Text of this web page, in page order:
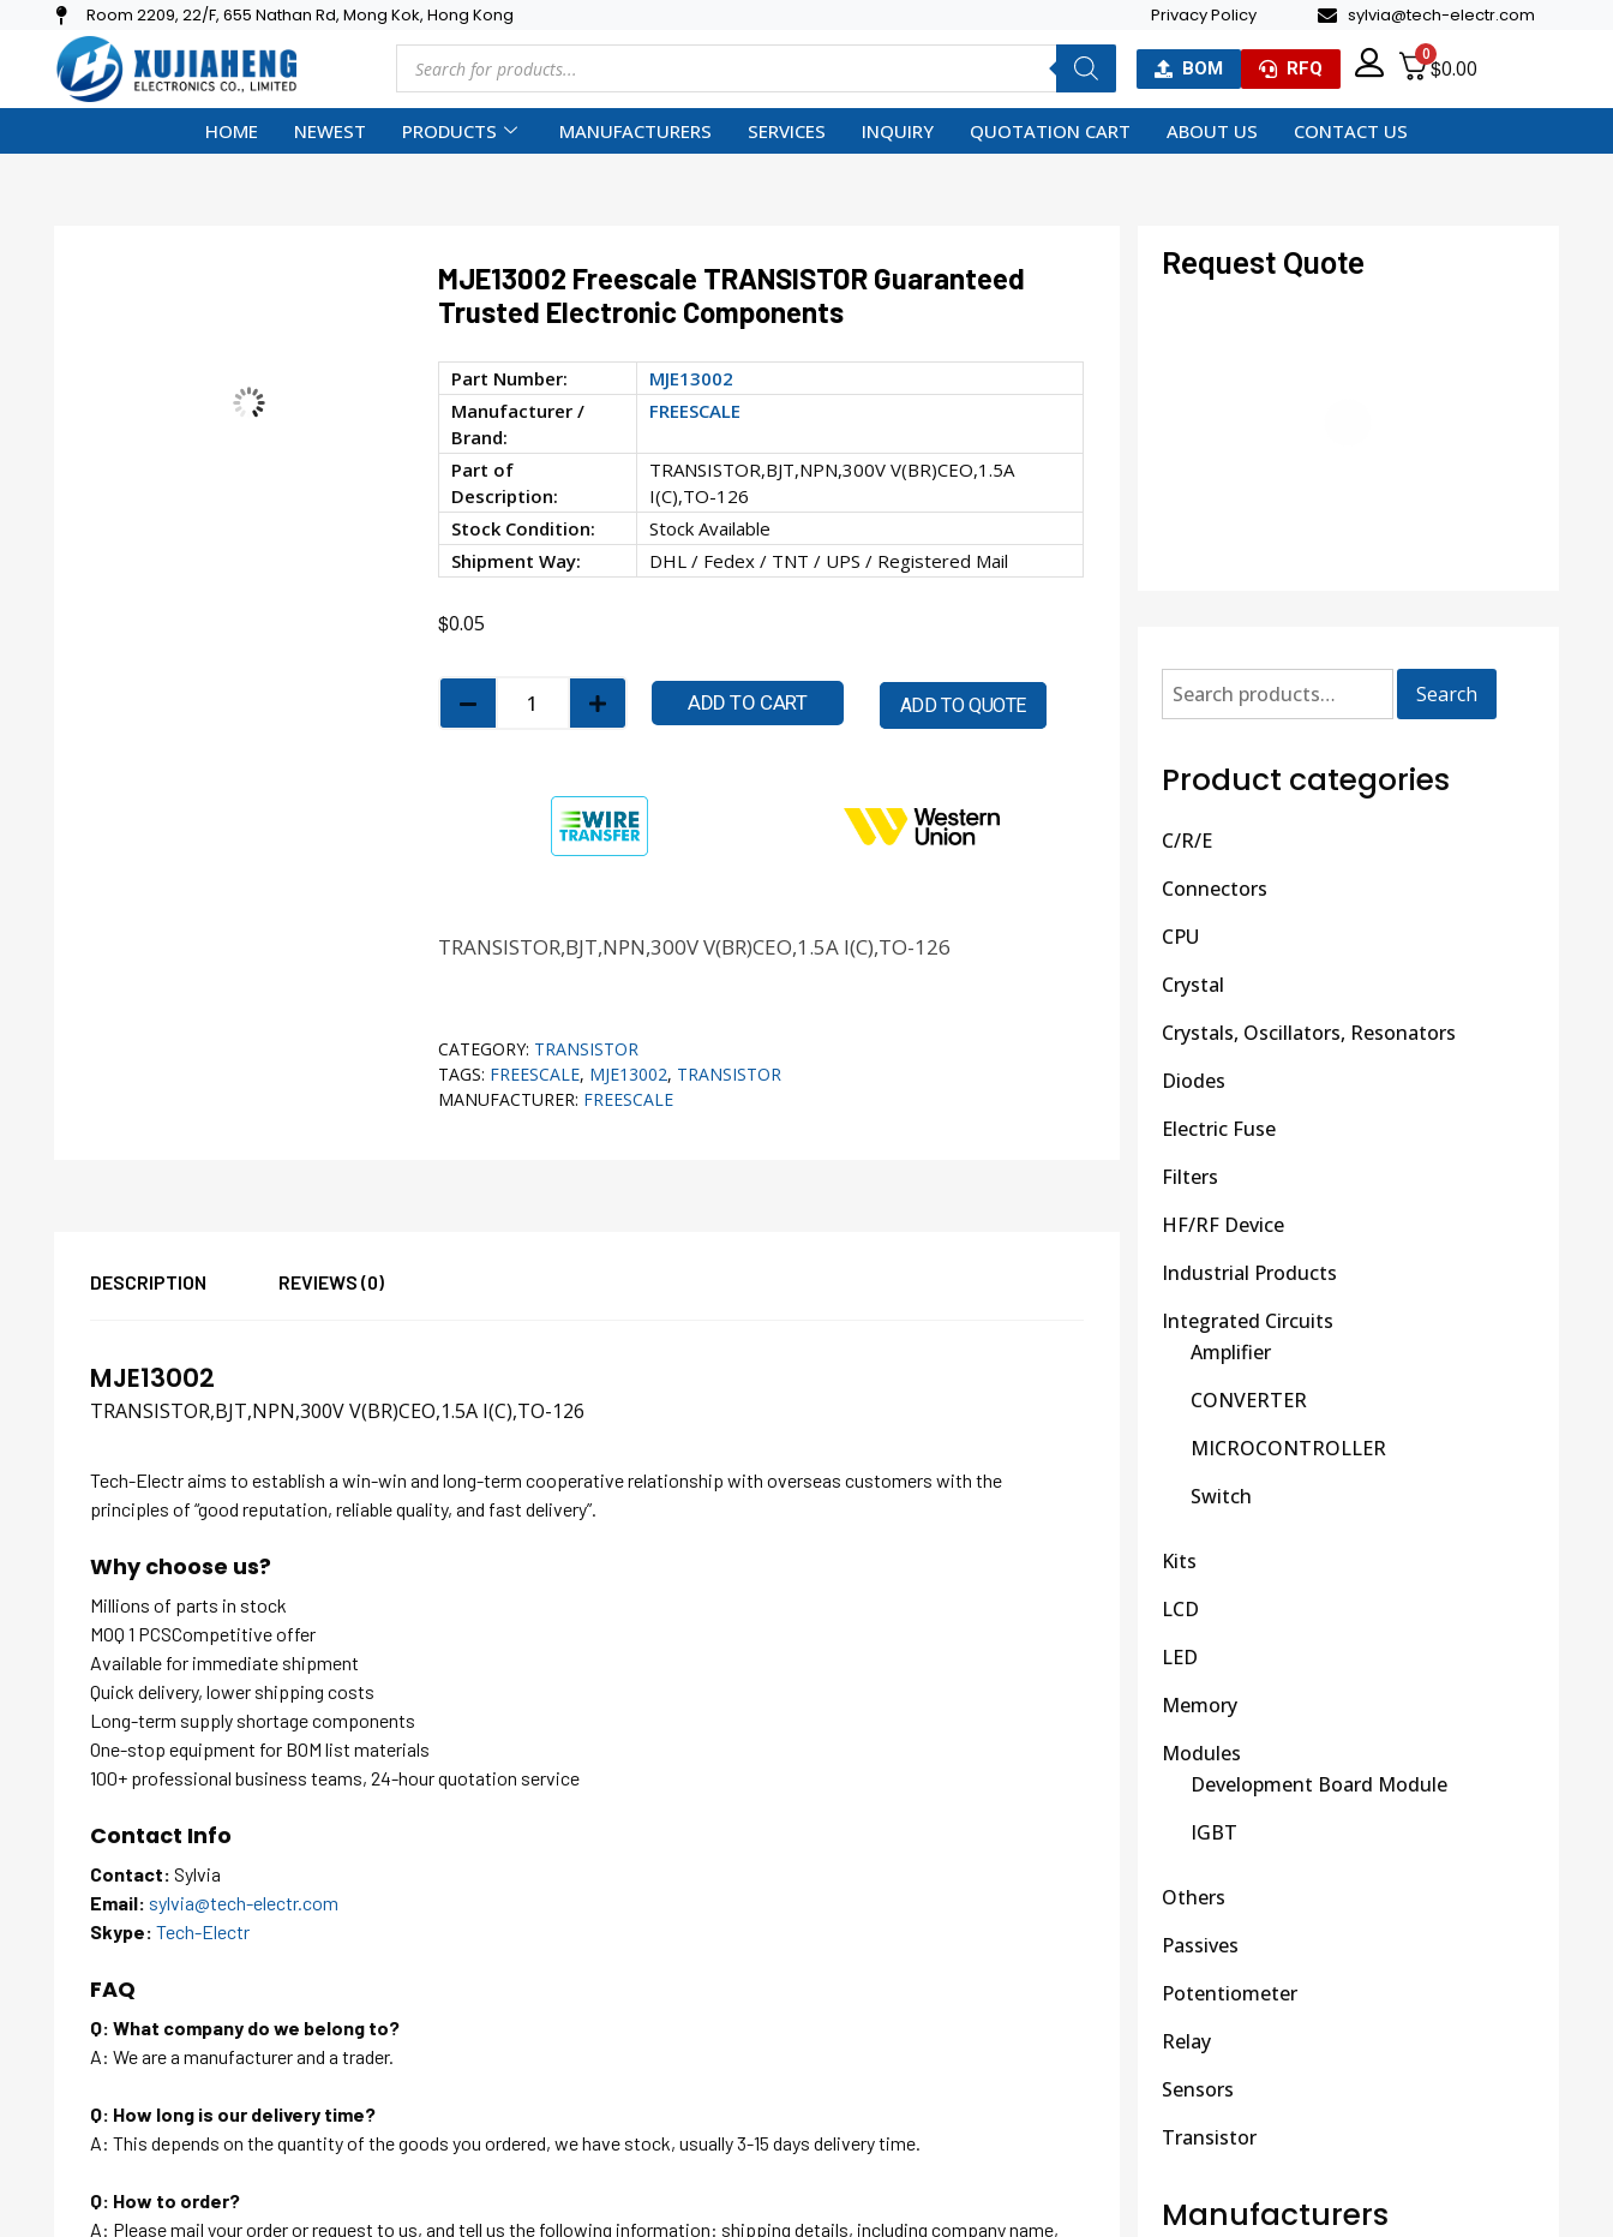
Room 2209, 22/F, 655 Nathan Rd, Mong Kok, Hong Kong Privacy Policy sylvia@tech-electr.com
BOM RFQ
0
$0.00
HOME NEWEST PRODUCTS MANUFACTURERS SERVICES INQUIRY QUOTATION CART ABOUT US CONTACT US
MJE13002 Freescale TRANSISTOR Guaranteed
Trusted Electronic Components
Part Number:
MJE13002
Manufacturer /
Brand:
FREESCALE
Part of
Description:
TRANSISTOR,BJT,NPN,300V V(BR)CEO,1.5A
I(C),TO-126
Stock Condition:
Stock Available
Shipment Way:
DHL / Fedex / TNT / UPS / Registered Mail
$0.05
ADD TO CART ADD TO QUOTE
TRANSISTOR,BJT,NPN,300V V(BR)CEO,1.5A I(C),TO-126
CATEGORY: TRANSISTOR
TAGS: FREESCALE, MJE13002, TRANSISTOR
MANUFACTURER: FREESCALE
DESCRIPTION REVIEWS (0)
MJE13002
TRANSISTOR,BJT,NPN,300V V(BR)CEO,1.5A I(C),TO-126
Tech-Electr aims to establish a win-win and long-term cooperative relationship with overseas customers with the
principles of “good reputation, reliable quality, and fast delivery”.
Why choose us?
Millions of parts in stock
MOQ 1 PCSCompetitive offer
Available for immediate shipment
Quick delivery, lower shipping costs
Long-term supply shortage components
One-stop equipment for BOM list materials
100+ professional business teams, 24-hour quotation service
Contact Info
Contact: Sylvia
Email: sylvia@tech-electr.com
Skype: Tech-Electr
FAQ
Q: What company do we belong to?
A: We are a manufacturer and a trader.
Q: How long is our delivery time?
A: This depends on the quantity of the goods you ordered, we have stock, usually 3-15 days delivery time.
Q: How to order?
A: Please mail your order or request to us, and tell us the following information: shipping details, including company name,
Request Quote
Search
Product categories
C/R/E
Connectors
CPU
Crystal
Crystals, Oscillators, Resonators
Diodes
Electric Fuse
Filters
HF/RF Device
Industrial Products
Integrated Circuits
Amplifier
CONVERTER
MICROCONTROLLER
Switch
Kits
LCD
LED
Memory
Modules
Development Board Module
IGBT
Others
Passives
Potentiometer
Relay
Sensors
Transistor
Manufacturers